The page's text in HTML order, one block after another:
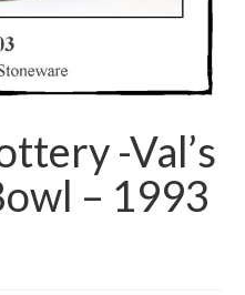
-Val’s
– 1993